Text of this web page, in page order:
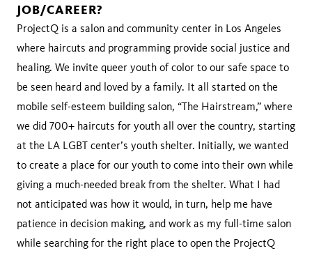
JOB/CAREER?
ProjectQ is a salon and community center in Los Angeles
where haircuts and programming provide social justice and
healing. We invite queer youth of color to our safe space to
be seen heard and loved by a family. It all started on the
mobile self-esteem building salon, “The Hairstream,” where
we did 700+ haircuts for youth all over the country, starting
at the LA LGBT center’s youth shelter. Initially, we wanted
to create a place for our youth to come into their own while
giving a much-needed break from the shelter. What I had
not anticipated was how it would, in turn, help me have
patience in decision making, and work as my full-time salon
while searching for the right place to open the ProjectQ